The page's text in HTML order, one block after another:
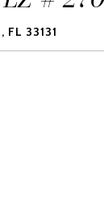
33131